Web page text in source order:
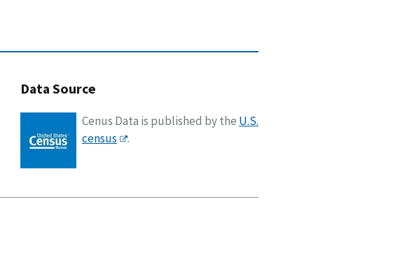
Data Source
Cenus Data is published by the U.S.
census
.